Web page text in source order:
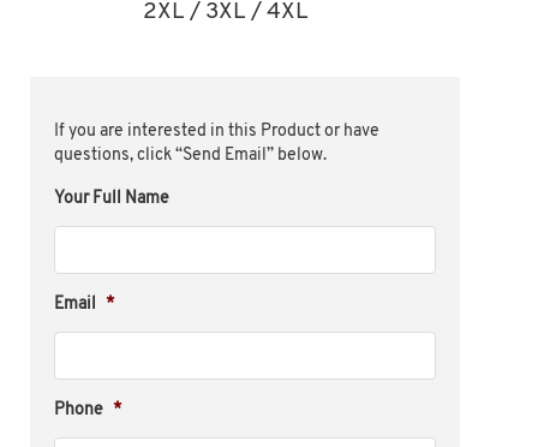
2XL / 3XL / 4XL
If you are interested in this Product or have
questions, click “Send Email” below.
Your Full Name
Email *
Phone *